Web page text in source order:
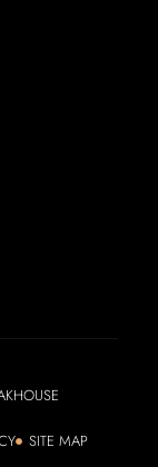
SITE MAP